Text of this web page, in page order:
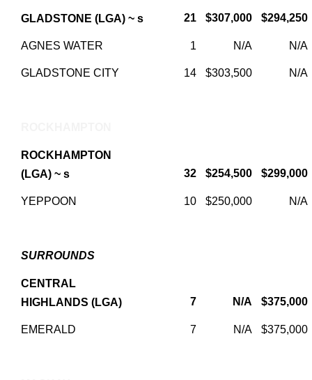
GLADSTONE (LGA) ~ s 21 $307,000 $294,250
AGNES WATER 1 N/A N/A
GLADSTONE CITY 14 $303,500 N/A
ROCKHAMPTON
(LGA) ~ s
32 $254,500 $299,000
YEPPOON 10 $250,000 N/A
SURROUNDS
CENTRAL
HIGHLANDS (LGA)
7 N/A $375,000
EMERALD 7 N/A $375,000